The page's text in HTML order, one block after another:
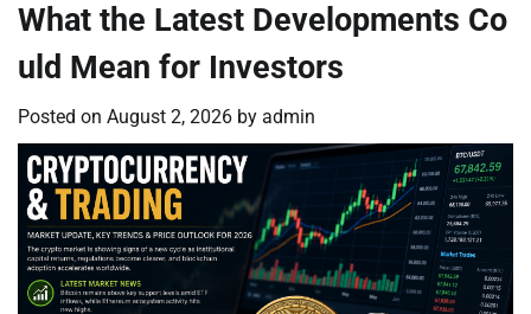
What the Latest Developments Co
uld Mean for Investors
Posted on August 2, 2026 by admin